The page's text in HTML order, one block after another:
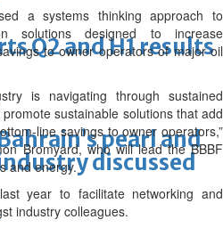
Q2 and H1 results
pearl and
discussed
a systems thinking approach to
solutions designed to increase
to owner operators of major oil
is navigating through sustained
sustainable solutions that add
line savings to owner operators,”
Bromyard, who will lead the BBBF
and energy.
year to facilitate networking and
industry colleagues.